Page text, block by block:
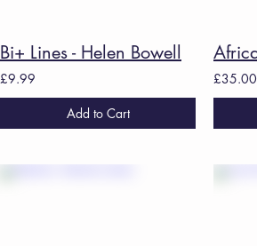
Bi+ Lines - Helen Bowell
£9.99
Add to Cart
£35.00